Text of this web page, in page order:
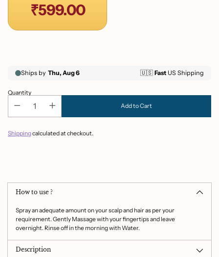
₹599.00
Quantity
Add to Cart
Shippingcalculated at checkout.
How to use ?
Spray an adequate amount on your scalp and hair as per your
requirement. Gently Massage with your fingertips and leave
overnight. Rinse off in the morning with Water.
Description